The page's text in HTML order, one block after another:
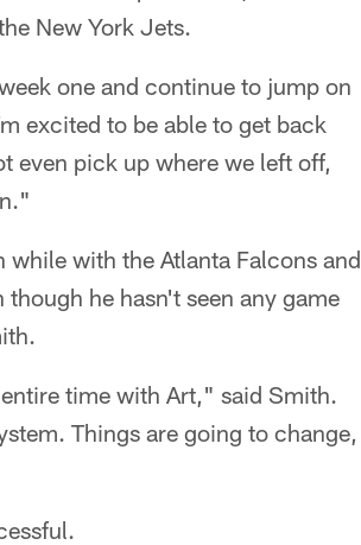
New York Jets.
one and continue to jump on
excited to be able to get back
even pick up where we left off,
with the Atlanta Falcons and
he hasn't seen any game
time with Art," said Smith.
Things are going to change,